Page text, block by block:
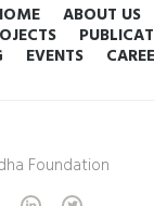
ABOUT US
EVENTS
Foundation